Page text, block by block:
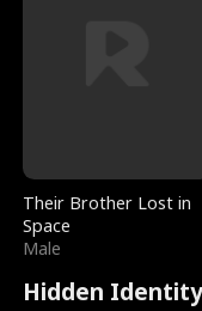
Their Brother Lost in
Space
Male
Hidden